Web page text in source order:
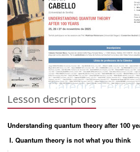
Lesson descriptors
Understanding quantum theory after 100
I. Quantum theory is not what you think